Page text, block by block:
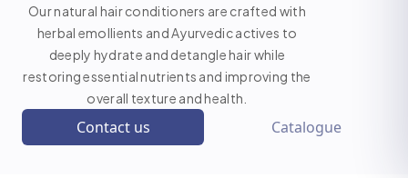
Our natural hair conditioners are crafted with
herbal emollients and Ayurvedic actives to
deeply hydrate and detangle hair while
restoring essential nutrients and improving the
overall texture and health.
Contact us Catalogue